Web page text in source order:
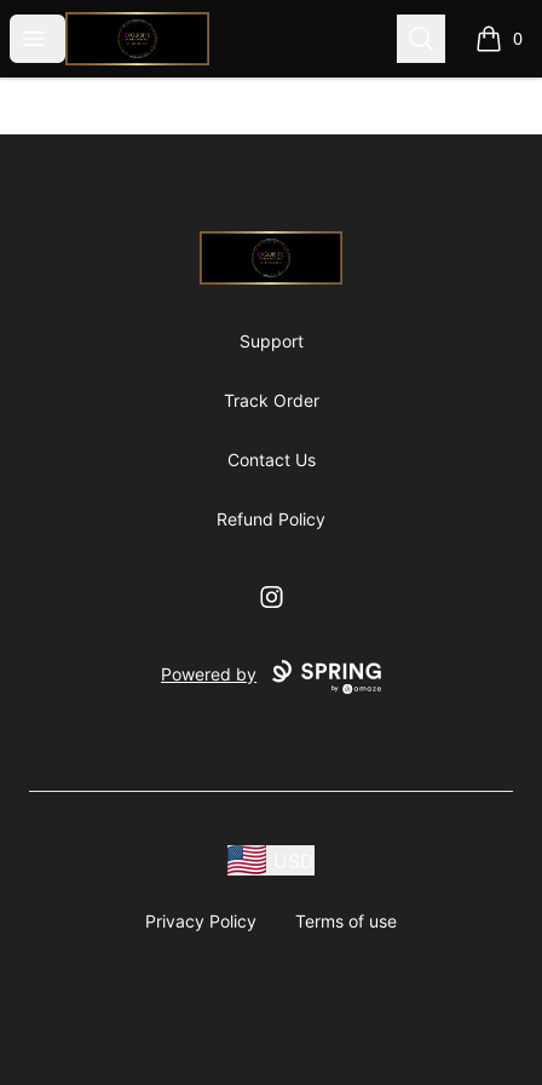
Open menu
@ExquisiteWomanGlobal Search 0
items
@ExquisiteWomanGlobal
Support
Track Order
Contact Us
Refund Policy
Instagram
Powered by
Privacy Policy Terms of use